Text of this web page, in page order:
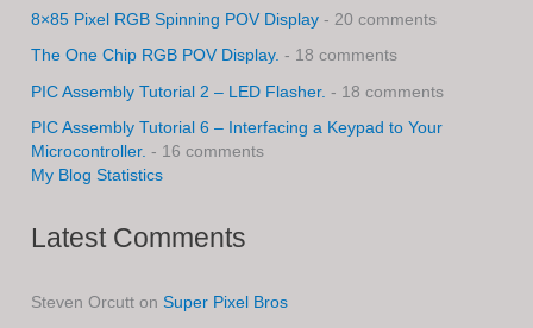
8×85 Pixel RGB Spinning POV Display - 20 comments
The One Chip RGB POV Display. - 18 comments
PIC Assembly Tutorial 2 – LED Flasher. - 18 comments
PIC Assembly Tutorial 6 – Interfacing a Keypad to Your
Microcontroller. - 16 comments
My Blog Statistics
Latest Comments
Steven Orcutt onSuper Pixel Bros